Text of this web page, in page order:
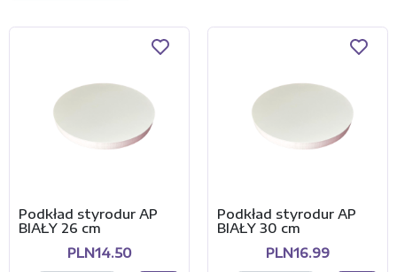
Podkład styrodur AP
BIAŁY 26 cm
PLN14.50
Podkład styrodur AP
BIAŁY 30 cm
PLN16.99